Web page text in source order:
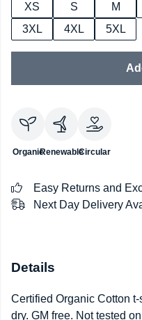
XS S M
3XL
4XL 5XL
OrganicRenewableCircular
Easy Returns and
Next Day Delivery
Details
Certified Organic Cotton
dry. GM free. Not tested